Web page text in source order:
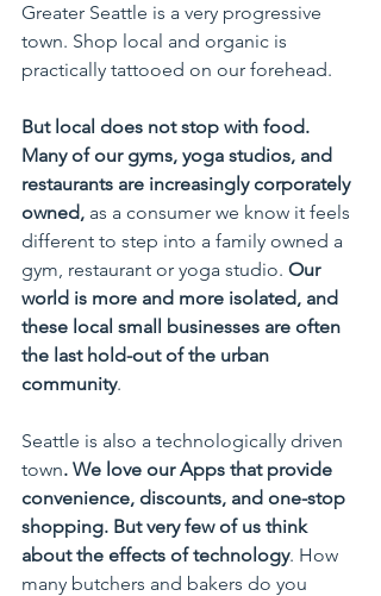
Greater Seattle is a very progressive
town. Shop local and organic is
practically tattooed on our forehead.
But local does not stop with food.
Many of our gyms, yoga studios, and
restaurants are increasingly corporately
owned, as a consumer we know it feels
different to step into a family owned a
gym, restaurant or yoga studio. Our
world is more and more isolated, and
these local small businesses are often
the last hold-out of the urban
community.
Seattle is also a technologically driven
town. We love our Apps that provide
convenience, discounts, and one-stop
shopping. But very few of us think
about the effects of technology. How
many butchers and bakers do you